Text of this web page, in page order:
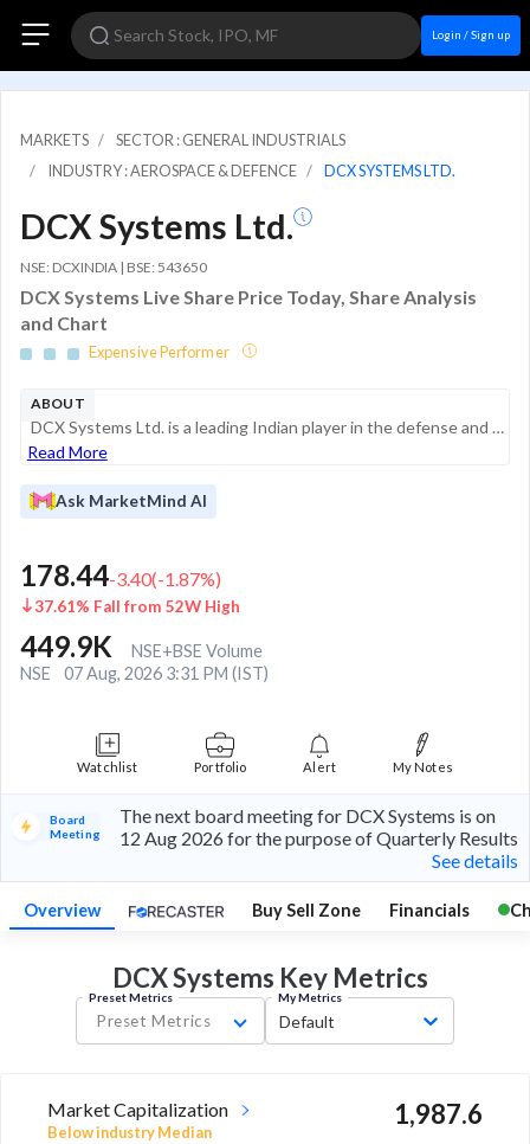
Login / Sign up
MARKETS
SECTOR : GENERAL INDUSTRIALS
INDUSTRY : AEROSPACE & DEFENCE
DCX SYSTEMS LTD.
DCX Systems Ltd.
NSE: DCXINDIA | BSE: 543650
DCX Systems Live Share Price Today, Share Analysis
and Chart
Expensive Performer
ABOUT
DCX Systems Ltd. is a leading Indian player in the defense and aerospace manufacturing sector. Established in 2011 and headquartered in Bengaluru, the company provides end-to-end solutions including cable and wire harness assemblies, electronic syste...
Read More
Ask MarketMind AI
178.44-3.40(-1.87%)
37.61% Fall from 52W High
449.9K
NSE+BSE Volume
NSE
07 Aug, 2026 3:31 PM (IST)
Watchlist Portfolio Alert My Notes
Board
Meeting
The next board meeting for DCX Systems is on
12 Aug 2026 for the purpose of Quarterly Results
See details
Overview Buy Sell Zone Financials
DCX Systems KeyMetrics
Preset Metrics
Preset Metrics
My Metrics
Default
Market Capitalization
Below industry Median
1,987.6